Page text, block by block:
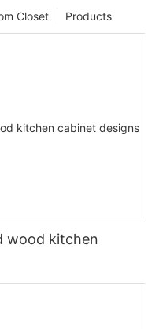
Products
Closet
wood kitchen